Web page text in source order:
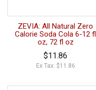
ZEVIA: All Natural Zero
Calorie Soda Cola 6-12 fl
oz, 72 fl oz
$11.86
Ex Tax: $11.86